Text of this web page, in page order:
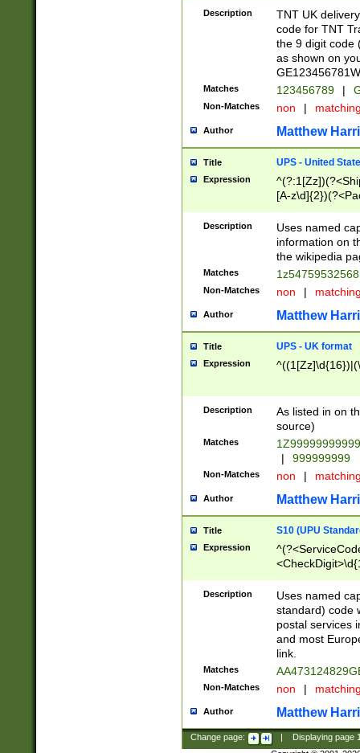
Description
TNT UK
code for TNT
the 9 digit code
as shown on
Matches 123456789 |
Non-Matches non |
Author Matthew
Title UPS - United
Expression
[A-
Description
Uses named
information on
the wikipedia
Matches
Non-Matches non |
Author Matthew
Title UPS - UK format
Expression
Description
As listed in on
source)
Matches
|
999999999
Non-Matches non |
Author Matthew
Title S10 (UPU
Expression
Description
Uses named
standard) code
postal services
and most
link.
Matches
Non-Matches non |
Author Matthew
Change page: Displaying page